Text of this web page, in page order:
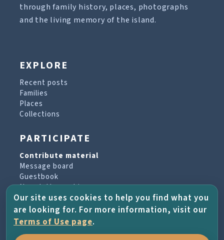
through family history, places, photographs
and the living memory of the island.
EXPLORE
Recent posts
Families
Places
Collections
PARTICIPATE
Contribute material
Message board
Guestbook
Newsletter archive
PROJECT & HELP
About the project
Our site uses cookies to help you find what you
are looking for. For more information, visit our
Terms of Use page.